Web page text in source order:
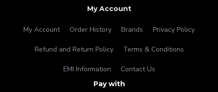
My Account
My Account Order History Brands Privacy Policy
Refund and Return Policy Terms & Conditions
EMI Information Contact Us
Pay with